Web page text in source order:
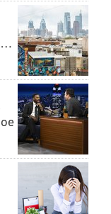
ISLAND FIGHTS